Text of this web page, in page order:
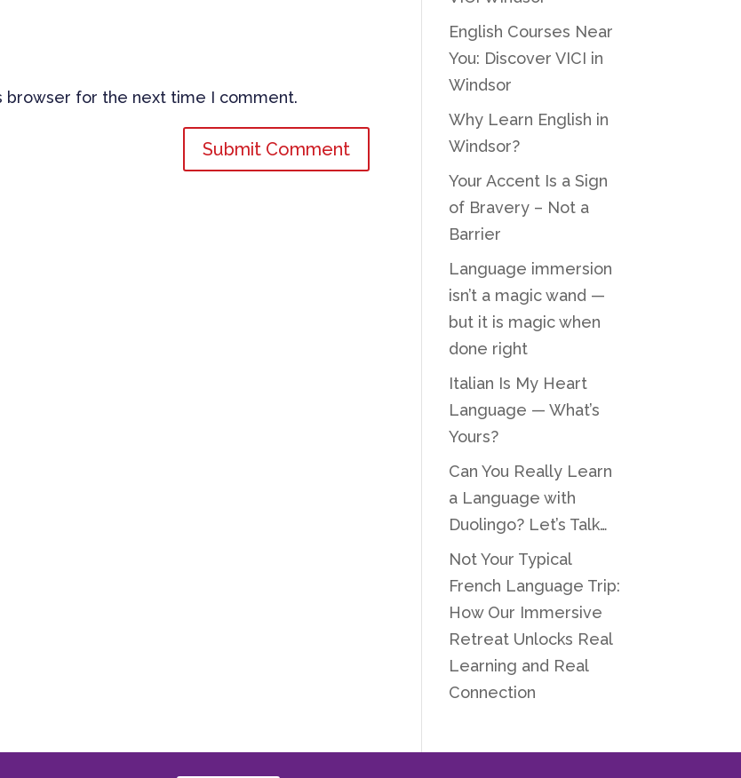
browser for the next time I comment.
English Courses Near
You: Discover VICI in
Windsor
Why Learn English in
Windsor?
Your Accent Is a Sign
of Bravery – Not a
Barrier
Language immersion
isn’t a magic wand —
but it is magic when
done right
Italian Is My Heart
Language — What’s
Yours?
Can You Really Learn
a Language with
Duolingo? Let’s Talk…
Not Your Typical
French Language Trip:
How Our Immersive
Retreat Unlocks Real
Learning and Real
Connection